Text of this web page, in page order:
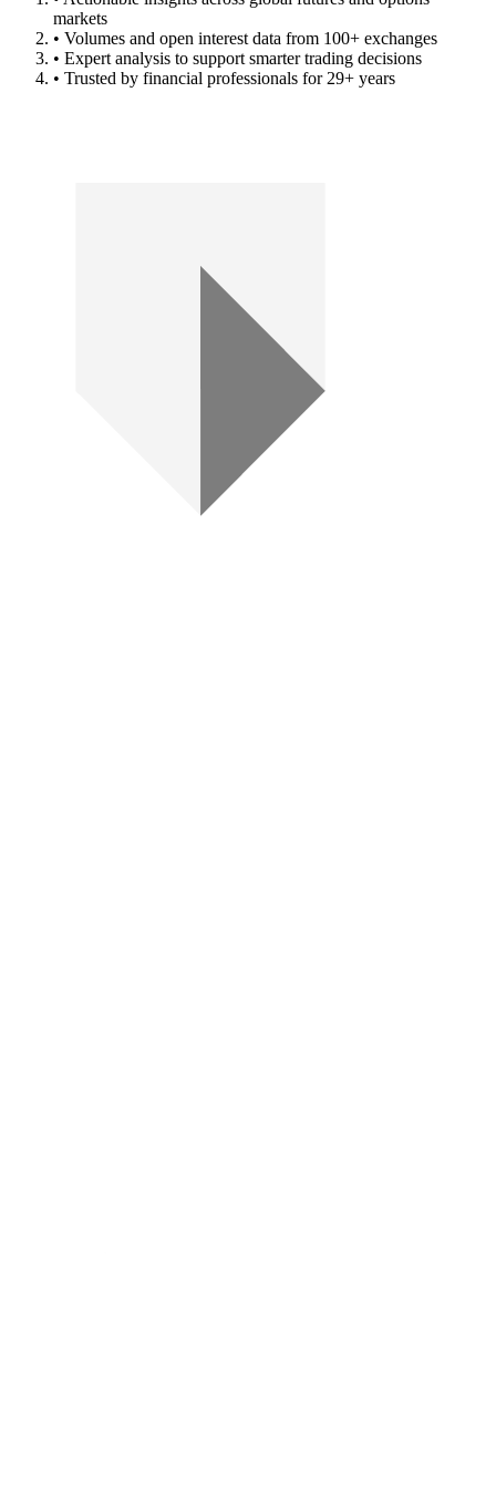
markets
• Volumes and open interest data from 100+ exchanges
• Expert analysis to support smarter trading decisions
• Trusted by financial professionals for 29+ years